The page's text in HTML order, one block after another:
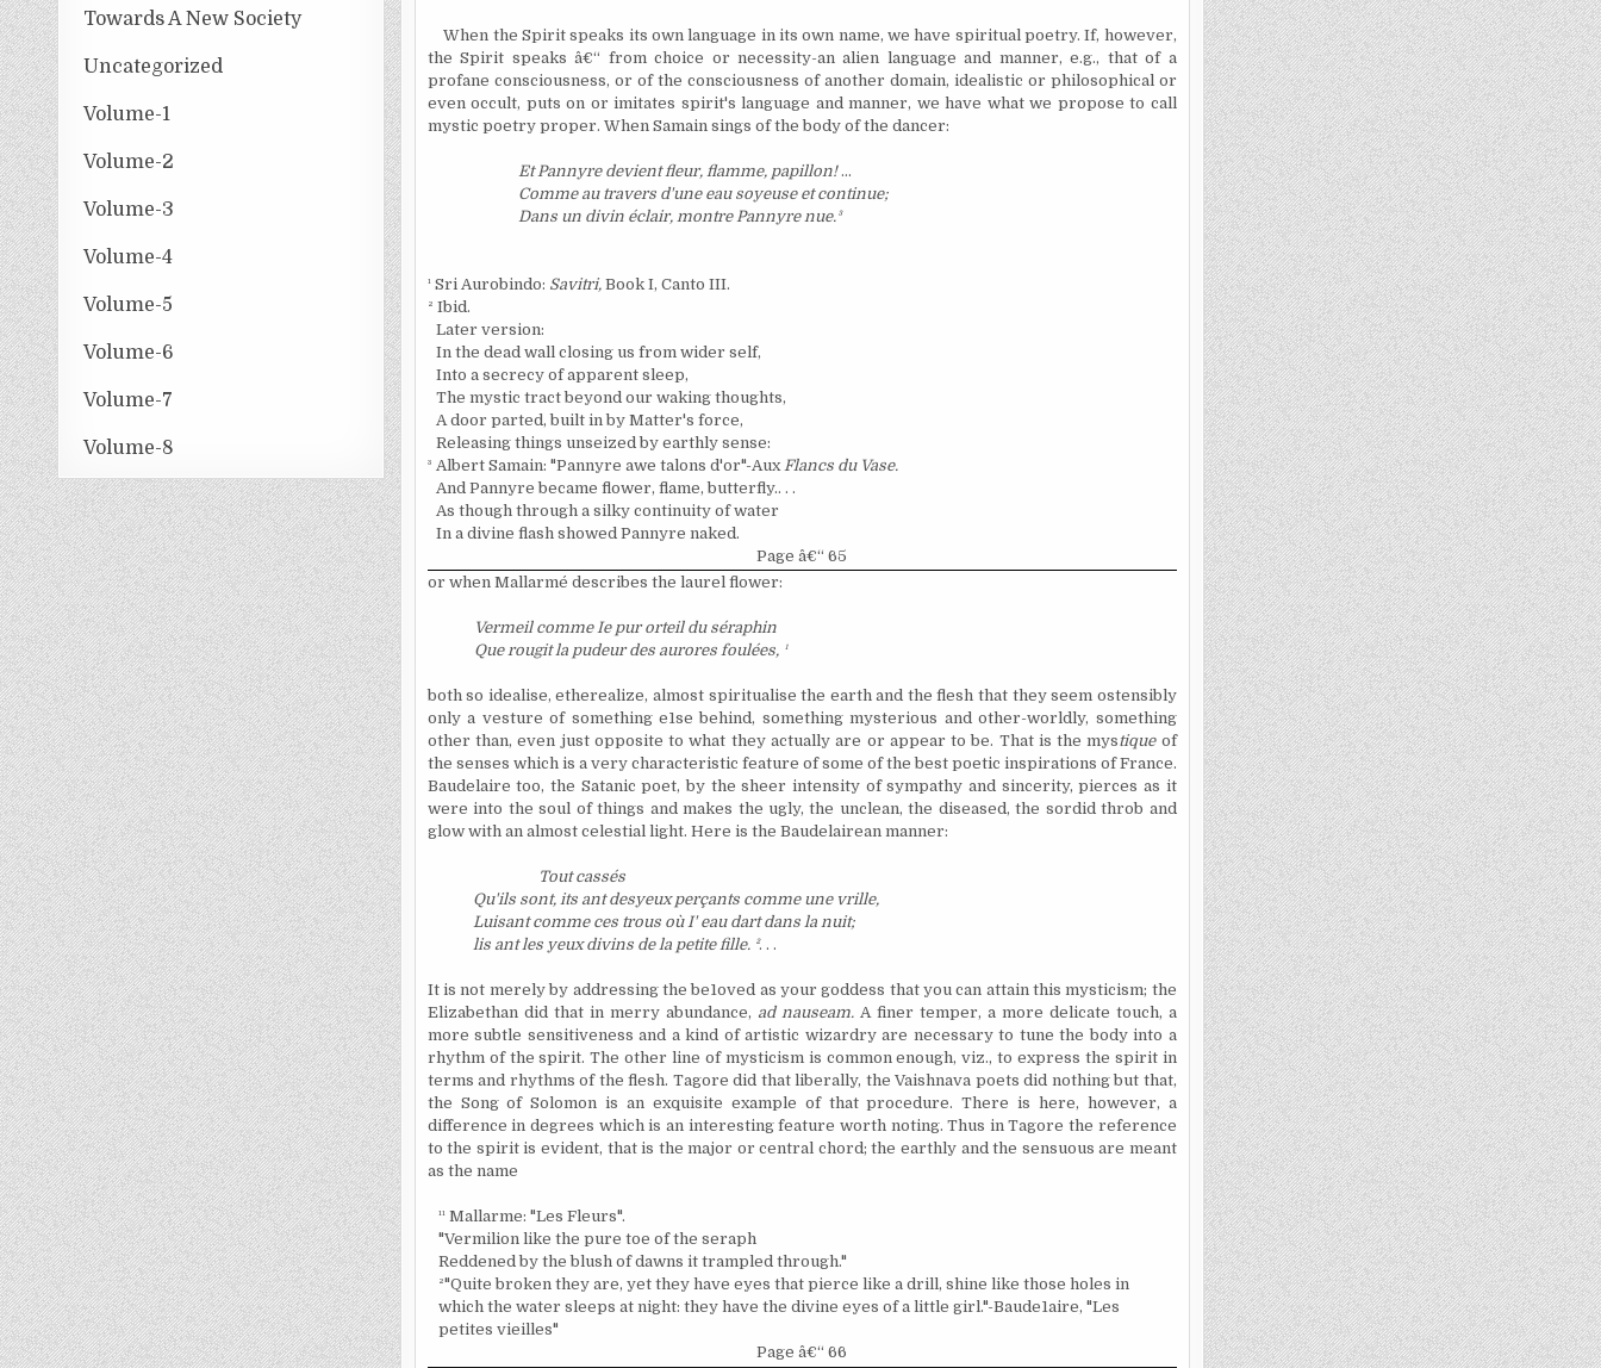
Towards A New Society
Uncategorized
Volume-1
Volume-2
Volume-3
Volume-4
Volume-5
Volume-6
Volume-7
Volume-8
When the Spirit speaks its own language in its own name, we have spiritual poetry. If, however,
the Spirit speaks â€“ from choice or necessity-an alien language and manner, e.g., that of a
profane consciousness, or of the consciousness of another domain, idealistic or philosophical or
even occult, puts on or imitates spirit's language and manner, we have what we propose to call
mystic poetry proper. When Samain sings of the body of the dancer:
Et Pannyre devient fleur, flamme, papillon! ...
Comme au travers d'une eau soyeuse et continue;
Dans un divin éclair, montre Pannyre nue.³
¹Sri Aurobindo: Savitri, Book I, Canto III.
² Ibid.
Later version:
In the dead wall closing us from wider self,
Into a secrecy of apparent sleep,
The mystic tract beyond our waking thoughts,
A door parted, built in by Matter's force,
Releasing things unseized by earthly sense:
³ Albert Samain: "Pannyre awe talons d'or"-Aux Flancs du Vase.
And Pannyre became flower, flame, butterfly.. . .
As though through a silky continuity of water
In a divine flash showed Pannyre naked.
Page â€“ 65
or when Mallarmé describes the laurel flower:
Vermeil comme Ie pur orteil du séraphin
Que rougit la pudeur des aurores foulées, ¹
both so idealise, etherealize, almost spiritualise the earth and the flesh that they seem ostensibly
only a vesture of something e1se behind, something mysterious and other-worldly, something
other than, even just opposite to what they actually are or appear to be. That is the mystique of
the senses which is a very characteristic feature of some of the best poetic inspirations of France.
Baudelaire too, the Satanic poet, by the sheer intensity of sympathy and sincerity, pierces as it
were into the soul of things and makes the ugly, the unclean, the diseased, the sordid throb and
glow with an almost celestial light. Here is the Baudelairean manner:
Tout cassés
Qu'ils sont, its ant desyeux perçants comme une vrille,
Luisant comme ces trous oùI' eau dart dans la nuit;
lis ant les yeux divins de la petite fille. ². . .
It is not merely by addressing the be1oved as your goddess that you can attain this mysticism; the
Elizabethan did that in merry abundance, ad nauseam. A finer temper, a more delicate touch, a
more subtle sensitiveness and a kind of artistic wizardry are necessary to tune the body into a
rhythm of the spirit. The other line of mysticism is common enough, viz., to express the spirit in
terms and rhythms of the flesh. Tagore did that liberally, the Vaishnava poets did nothing but that,
the Song of Solomon is an exquisite example of that procedure. There is here, however, a
difference in degrees which is an interesting feature worth noting. Thus in Tagore the reference
to the spirit is evident, that is the major or central chord; the earthly and the sensuous are meant
as the name
¹¹Mallarme: "Les Fleurs".
"Vermilion like the pure toe of the seraph
Reddened by the blush of dawns it trampled through."
²"Quite broken they are, yet they have eyes that pierce like a drill, shine like those holes in
which the water sleeps at night: they have the divine eyes of a little girl."-Baude1aire, "Les
petites vieilles"
Page â€“ 66